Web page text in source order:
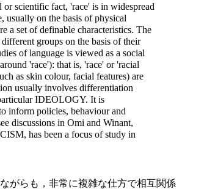
scientific fact, 'race' is in widespread
usually on the basis of physical
a set of definable characteristics. The
groups on the basis of their
of language is viewed as a social
'race'): that is, 'race' or 'racial
as skin colour, facial features) are
usually involves differentiation
IDEOLOGY. It is
inform policies, behaviour and
discussions in Omi and Winant,
has been a focus of study in
がらも，非常に複雑な仕方で相互関係